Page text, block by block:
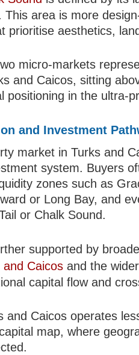
This area is more
prioritise aesthetics,
micro-markets
and Caicos, sitting
positioning in the ultra-
and Investment
market in Turks and
system. Buyers
zones such as
or Long Bay, and
or Chalk Sound.
supported by
Caicos and the wider
capital flow and
and Caicos operates
map, where